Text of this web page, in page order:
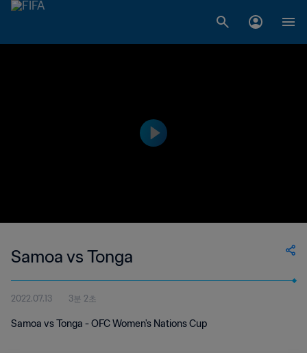
Samoa vs Tonga
2022.07.13 3분 2초
Samoa vs Tonga - OFC Women's Nations Cup